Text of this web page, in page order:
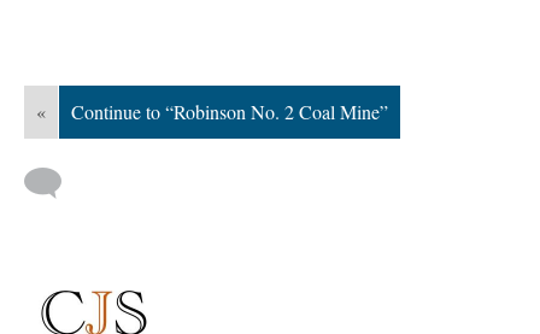
« Continue to “Robinson No. 2 Coal Mine”